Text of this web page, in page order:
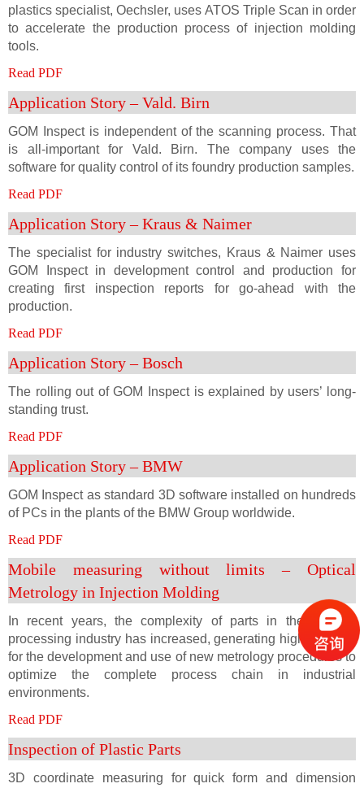
plastics specialist, Oechsler, uses ATOS Triple Scan in order
to accelerate the production process of injection molding
tools.
Read PDF
Application Story – Vald. Birn
GOM Inspect is independent of the scanning process. That
is all-important for Vald. Birn. The company uses the
software for quality control of its foundry production samples.
Read PDF
Application Story – Kraus & Naimer
The specialist for industry switches, Kraus & Naimer uses
GOM Inspect in development control and production for
creating first inspection reports for go-ahead with the
production.
Read PDF
Application Story – Bosch
The rolling out of GOM Inspect is explained by users’ long-
standing trust.
Read PDF
Application Story – BMW
GOM Inspect as standard 3D software installed on hundreds
of PCs in the plants of the BMW Group worldwide.
Read PDF
Mobile measuring without limits – Optical
Metrology in Injection Molding
In recent years, the complexity of parts in the plastics
processing industry has increased, generating high demand
for the development and use of new metrology procedures to
optimize the complete process chain in industrial
environments.
Read PDF
Inspection of Plastic Parts
3D coordinate measuring for quick form and dimension